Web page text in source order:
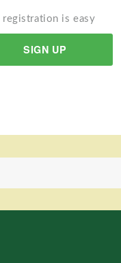
registration is easy
SIGN UP